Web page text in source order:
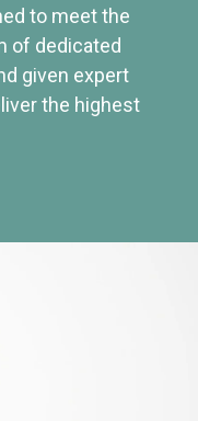
to meet the
of dedicated
given expert
the highest